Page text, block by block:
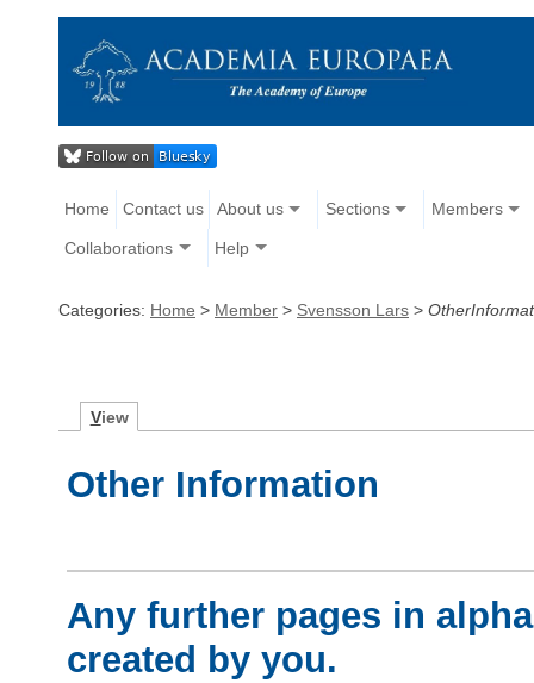
Home Contact us About us Sections Members
Collaborations Help
Categories: Home > Member > Svensson Lars >
View
Other Information
Any further pages in
created by you.